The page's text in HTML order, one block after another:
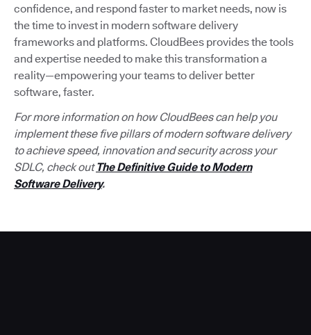
confidence, and respond faster to market needs, now is
the time to invest in modern software delivery
frameworks and platforms. CloudBees provides the tools
and expertise needed to make this transformation a
reality—empowering your teams to deliver better
software, faster.
For more information on how CloudBees can help you
implement these five pillars of modern software delivery
to achieve speed, innovation and security across your
SDLC, check outThe Definitive Guide to Modern
Software Delivery.